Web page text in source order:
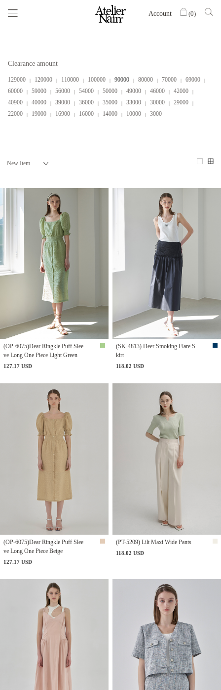
Account (0)
Clearance amount
129000 120000 110000 100000 90000 80000 70000
69000
60000
59000 56000 54000 50000 49000 46000
42000
40900
40000 39000 36000 35000 33000 30000
29000
22000
19000 16900 16000 14000 10000 3000
(OP-6075)Dear Ringkle Puff Slee
ve Long One Piece Light Green
127.17 USD
(SK-4813) Deer Smoking Flare S
kirt
118.02 USD
(OP-6075)Dear Ringkle Puff Slee
ve Long One Piece Beige
127.17 USD
(PT-5209) Lilt Maxi Wide Pants
118.02 USD